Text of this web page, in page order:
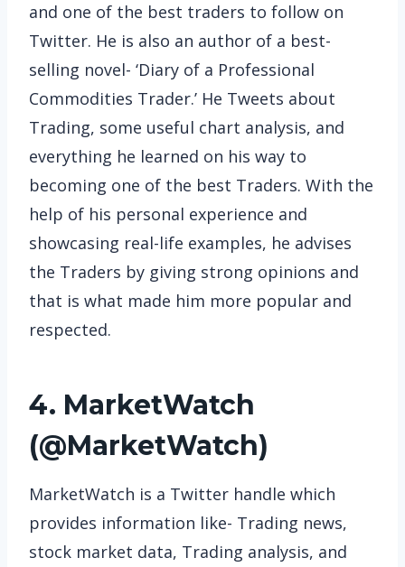
and one of the best traders to follow on
Twitter. He is also an author of a best-
selling novel- ‘Diary of a Professional
Commodities Trader.’ He Tweets about
Trading, some useful chart analysis, and
everything he learned on his way to
becoming one of the best Traders. With the
help of his personal experience and
showcasing real-life examples, he advises
the Traders by giving strong opinions and
that is what made him more popular and
respected.
4. MarketWatch
(@MarketWatch)
MarketWatch is a Twitter handle which
provides information like- Trading news,
stock market data, Trading analysis, and